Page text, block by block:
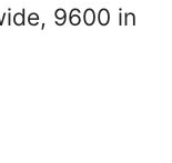
9600 in